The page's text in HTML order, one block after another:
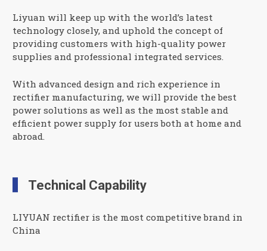
Liyuan will keep up with the world’s latest
technology closely, and uphold the concept of
providing customers with high-quality power
supplies and professional integrated services.
With advanced design and rich experience in
rectifier manufacturing, we will provide the best
power solutions as well as the most stable and
efficient power supply for users both at home and
abroad.
Technical Capability
LIYUAN rectifier is the most competitive brand in
China